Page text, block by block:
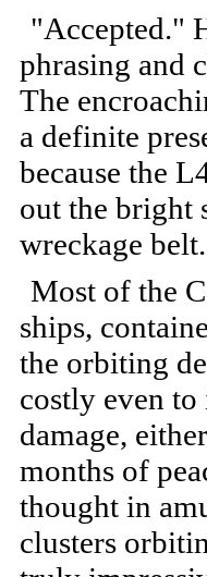
"Accepted."
phrasing and
The
a definite
because the
out the bright
wreckage belt.
Most of the
ships,
the orbiting
costly even
damage,
months of
thought in
clusters